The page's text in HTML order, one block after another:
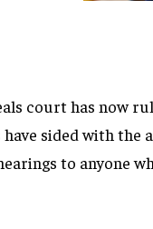
court has now
sided with
to anyone